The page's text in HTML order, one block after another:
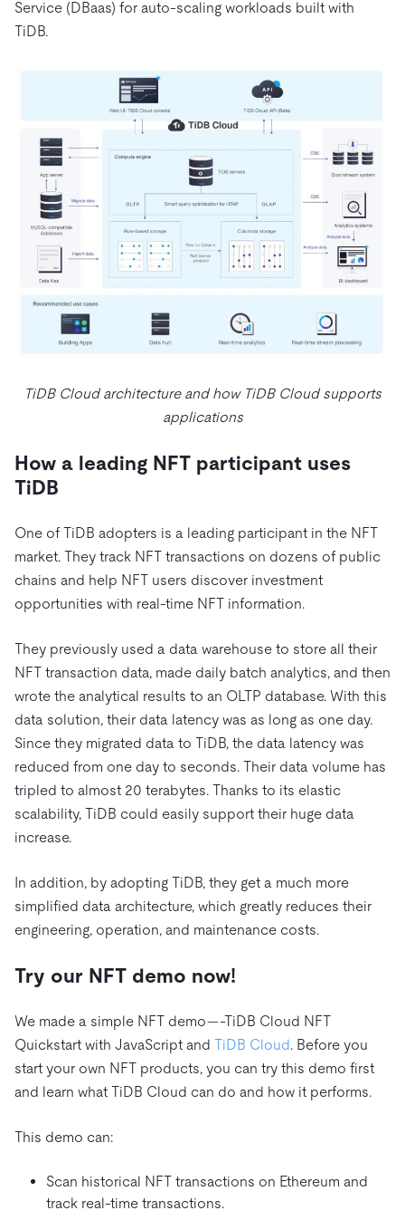
Service (DBaas) for auto-scaling workloads built with
TiDB.
TiDB Cloud architecture and how TiDB Cloud supports
applications
How a leading NFT participant uses
TiDB
One of TiDB adopters is a leading participant in the NFT
market. They track NFT transactions on dozens of public
chains and help NFT users discover investment
opportunities with real-time NFT information.
They previously used a data warehouse to store all their
NFT transaction data, made daily batch analytics, and then
wrote the analytical results to an OLTP database. With this
data solution, their data latency was as long as one day.
Since they migrated data to TiDB, the data latency was
reduced from one day to seconds. Their data volume has
tripled to almost 20 terabytes. Thanks to its elastic
scalability, TiDB could easily support their huge data
increase.
In addition, by adopting TiDB, they get a much more
simplified data architecture, which greatly reduces their
engineering, operation, and maintenance costs.
Try our NFT demo now!
We made a simple NFT demo—-TiDB Cloud NFT
Quickstart with JavaScript and TiDB Cloud. Before you
start your own NFT products, you can try this demo first
and learn what TiDB Cloud can do and how it performs.
This demo can:
Scan historical NFT transactions on Ethereum and
track real-time transactions.